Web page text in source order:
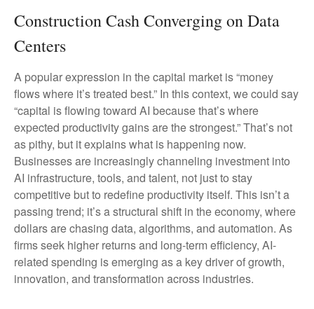
Construction Cash Converging on Data
Centers
A popular expression in the capital market is “money
flows where it’s treated best.” In this context, we could say
“capital is flowing toward AI because that’s where
expected productivity gains are the strongest.” That’s not
as pithy, but it explains what is happening now.
Businesses are increasingly channeling investment into
AI infrastructure, tools, and talent, not just to stay
competitive but to redefine productivity itself. This isn’t a
passing trend; it’s a structural shift in the economy, where
dollars are chasing data, algorithms, and automation. As
firms seek higher returns and long-term efficiency, AI-
related spending is emerging as a key driver of growth,
innovation, and transformation across industries.